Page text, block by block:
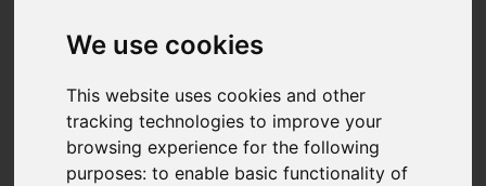
We use cookies
This website uses cookies and other
tracking technologies to improve your
browsing experience for the following
purposes:to enable basic functionality of
You are here:Home Sales
Property For Sale